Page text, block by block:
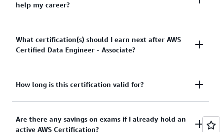
of 2-3 years of experience in data engineering or
help my career?
skilled professionals. AWS Certified Data Engineer -
Associate and accompanying prep resources offer
you a means to build your confidence and credibility
related roles.
What certification(s) should I earn next after AWS
Certified Data Engineer - Associate?
The AWS Certified Security - Specialty certification is
data security and governance. ViewAWS
How long is this certification valid for?
certification expires, you can recertify by passing the
Are there any savings on exams if I already hold an
active AWS Certification?